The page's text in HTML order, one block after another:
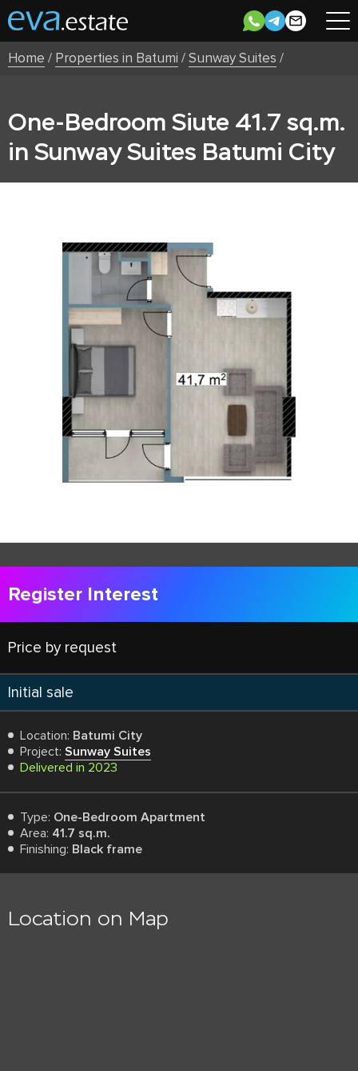
Home / Properties in Batumi /Sunway Suites /
One-Bedroom Siute 41.7 sq.m.
in Sunway Suites Batumi City
Register Interest
Price by request
Initial sale
Location: Batumi City
Project: Sunway Suites
Delivered in 2023
Type: One-Bedroom Apartment
Area: 41.7 sq.m.
Finishing: Black frame
Location on Map